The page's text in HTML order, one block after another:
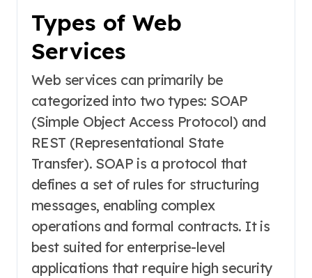
Types of Web
Services
Web services can primarily be
categorized into two types: SOAP
(Simple Object Access Protocol) and
REST (Representational State
Transfer). SOAP is a protocol that
defines a set of rules for structuring
messages, enabling complex
operations and formal contracts. It is
best suited for enterprise-level
applications that require high security